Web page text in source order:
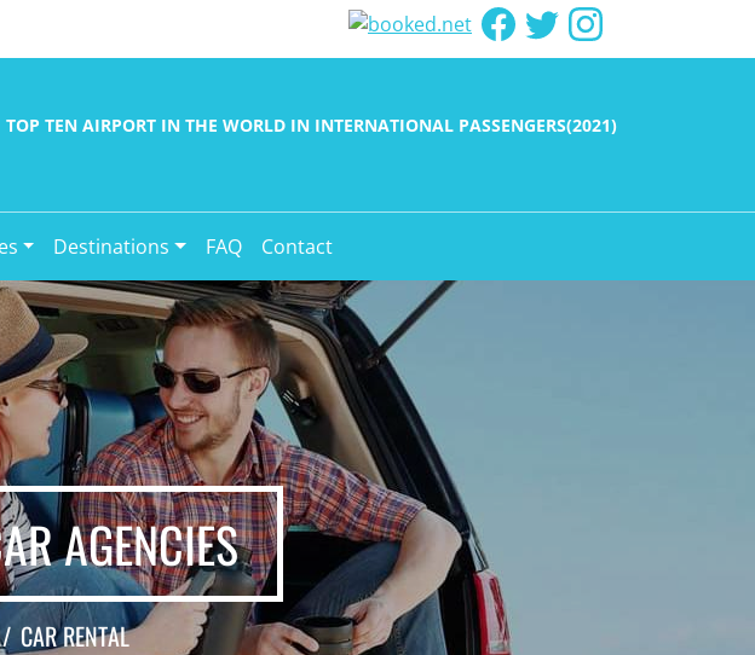
TOP TEN AIRPORT IN THE WORLD IN INTERNATIONAL PASSENGERS(2021)
Destinations FAQ Contact
AGENCIES
CAR RENTAL